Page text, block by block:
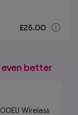
£25.00
even better
Wireless